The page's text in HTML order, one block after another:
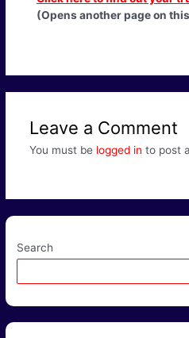
(Opens another page on
Leave a Comment
You must be logged in to post
Search